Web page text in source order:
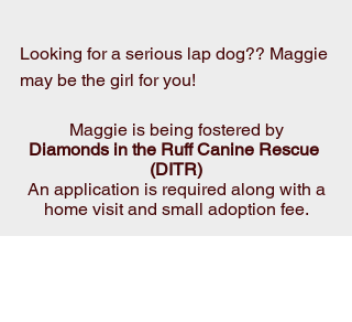
Looking for a serious lap dog?? Maggie
may be the girl for you!
Maggie is being fostered by
Diamonds in the Ruff Canine Rescue
(DITR)
home visit and small adoption fee.